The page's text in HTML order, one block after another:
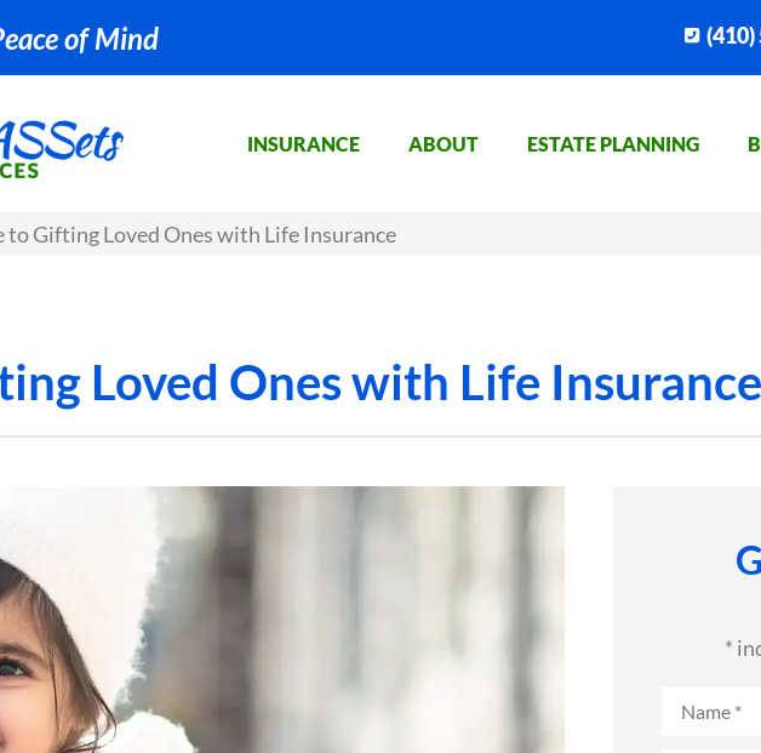
of Mind
INSURANCE ABOUT ESTATE PLANNING
to Gifting Loved Ones with Life Insurance
Loved Ones with Life Insurance
*